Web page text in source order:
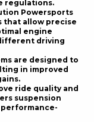
regulations.
Powersports
that allow precise
engine
driving
are designed to
in improved
ride quality and
suspension